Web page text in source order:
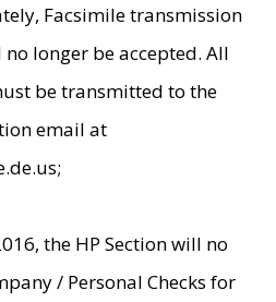
Facsimile transmission
longer be accepted. All
be transmitted to the
email at
the HP Section will no
/ Personal Checks for